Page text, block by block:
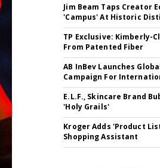
Jim Beam Taps Creator
'Campus' At Historic
TP Exclusive: Kimberly-
From Patented Fiber
AB InBev Launches
Campaign For
E.L.F., Skincare Brand
'Holy Grails'
Kroger Adds 'Product
Shopping Assistant